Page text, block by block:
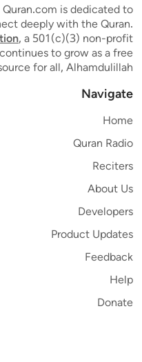
Quran.com is dedicated to
deeply with the Quran.
, a 501(c)(3) non-profit
to grow as a free
for all, Alhamdulillah.
Navigate
Home
Quran Radio
Reciters
About Us
Developers
Product Updates
Feedback
Help
Donate